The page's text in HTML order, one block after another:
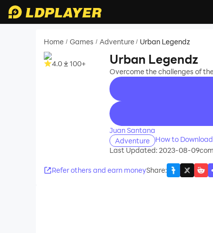
Home / Games / Adventure / Urban Legendz
4.0 100+ Urban Legendz
Overcome the challenges of
recommend
Juan Santana
Adventure How to
Last Updated: 2023-08-09
Refer others and earn moneyShare: